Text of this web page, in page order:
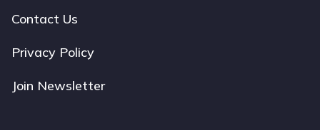
navigation
Contact Us
Privacy Policy
Join Newsletter